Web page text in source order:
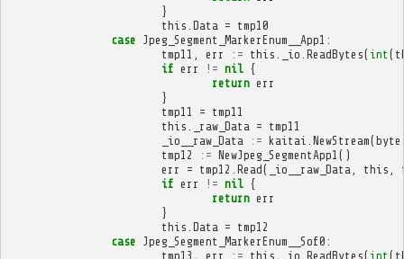
}
this Data = tmp10
case Jpeg_Segment_MarkerEnum__App1 :
tmp11
err := this _io ReadBytes( int (
if err != nil {
return err
}
tmp11
= tmp11
this
_raw_Data = tmp11
_io__raw_Data
:= kaitai NewStream(
tmp12
:= NewJpeg_SegmentApp1 ()
err
= tmp12 Read( _io__raw_Data this
if err != nil {
return err
}
this Data = tmp12
case Jpeg_Segment_MarkerEnum__Sof0 :
tmp13
err := this _io ReadBytes( int (